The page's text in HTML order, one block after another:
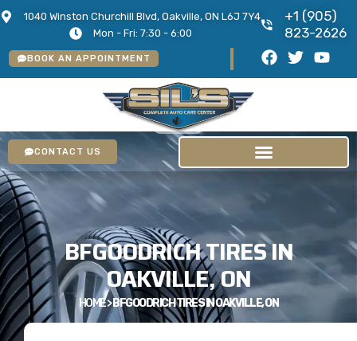
1040 Winston Churchill Blvd, Oakville, ON L6J 7Y4
Mon - Fri: 7:30 - 6:00
+1 (905)
823-2626
BOOK AN APPOINTMENT
CONTACT US
BFGOODRICH TIRES IN
OAKVILLE, ON
HOME>BFGOODRICH TIRES IN OAKVILLE, ON